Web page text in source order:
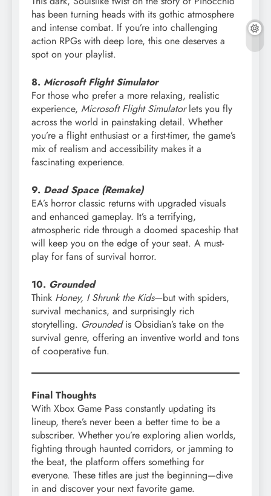
has been turning heads with its gothic atmosphere
and intense combat. If you’re into challenging
action RPGs with deep lore, this one deserves a
spot on your playlist.
8. Microsoft Flight Simulator
For those who prefer a more relaxing, realistic
experience, Microsoft Flight Simulatorlets you fly
across the world in painstaking detail. Whether
you’re a flight enthusiast or a first-timer, the game’s
mix of realism and accessibility makes it a
fascinating experience.
9. Dead Space (Remake)
EA’s horror classic returns with upgraded visuals
and enhanced gameplay. It’s a terrifying,
atmospheric ride through a doomed spaceship that
will keep you on the edge of your seat. A must-
play for fans of survival horror.
10. Grounded
Think Honey, I Shrunk the Kids—but with spiders,
survival mechanics, and surprisingly rich
storytelling. Groundedis Obsidian’s take on the
survival genre, offering an inventive world and tons
of cooperative fun.
Final Thoughts
With Xbox Game Pass constantly updating its
lineup, there’s never been a better time to be a
subscriber. Whether you’re exploring alien worlds,
fighting through haunted corridors, or jamming to
the beat, the platform offers something for
everyone. These titles are just the beginning—dive
in and discover your next favorite game.